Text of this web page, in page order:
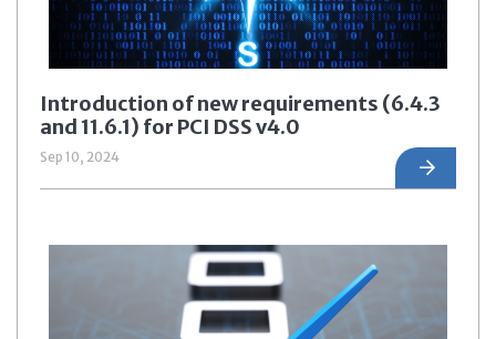
Introduction of new requirements (6.4.3
and 11.6.1) for PCI DSS v4.0
Sep 10, 2024